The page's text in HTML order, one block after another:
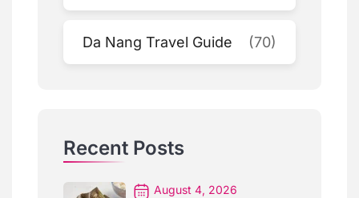
Da Nang Travel Guide (70)
Recent Posts
August 4, 2026